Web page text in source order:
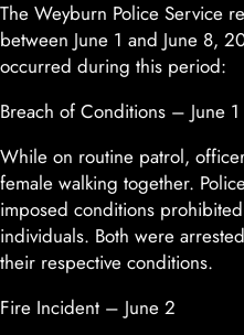
The Weyburn Police Service
between June 1 and June 8,
occurred during this period:
Breach of Conditions – June 1
While on routine patrol,
female walking together.
imposed conditions
individuals. Both were
their respective conditions.
Fire Incident – June 2